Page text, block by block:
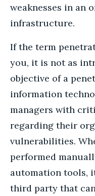
weaknesses in an
infrastructure.
If the term
you, it is not as
objective of a
information
managers with
regarding their
vulnerabilities.
performed
automation tools,
third party that